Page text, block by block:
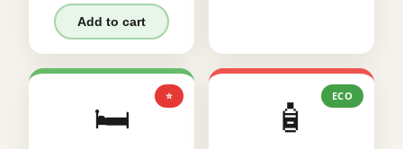
Add to cart
⭐
🛏️ ECO
🧴